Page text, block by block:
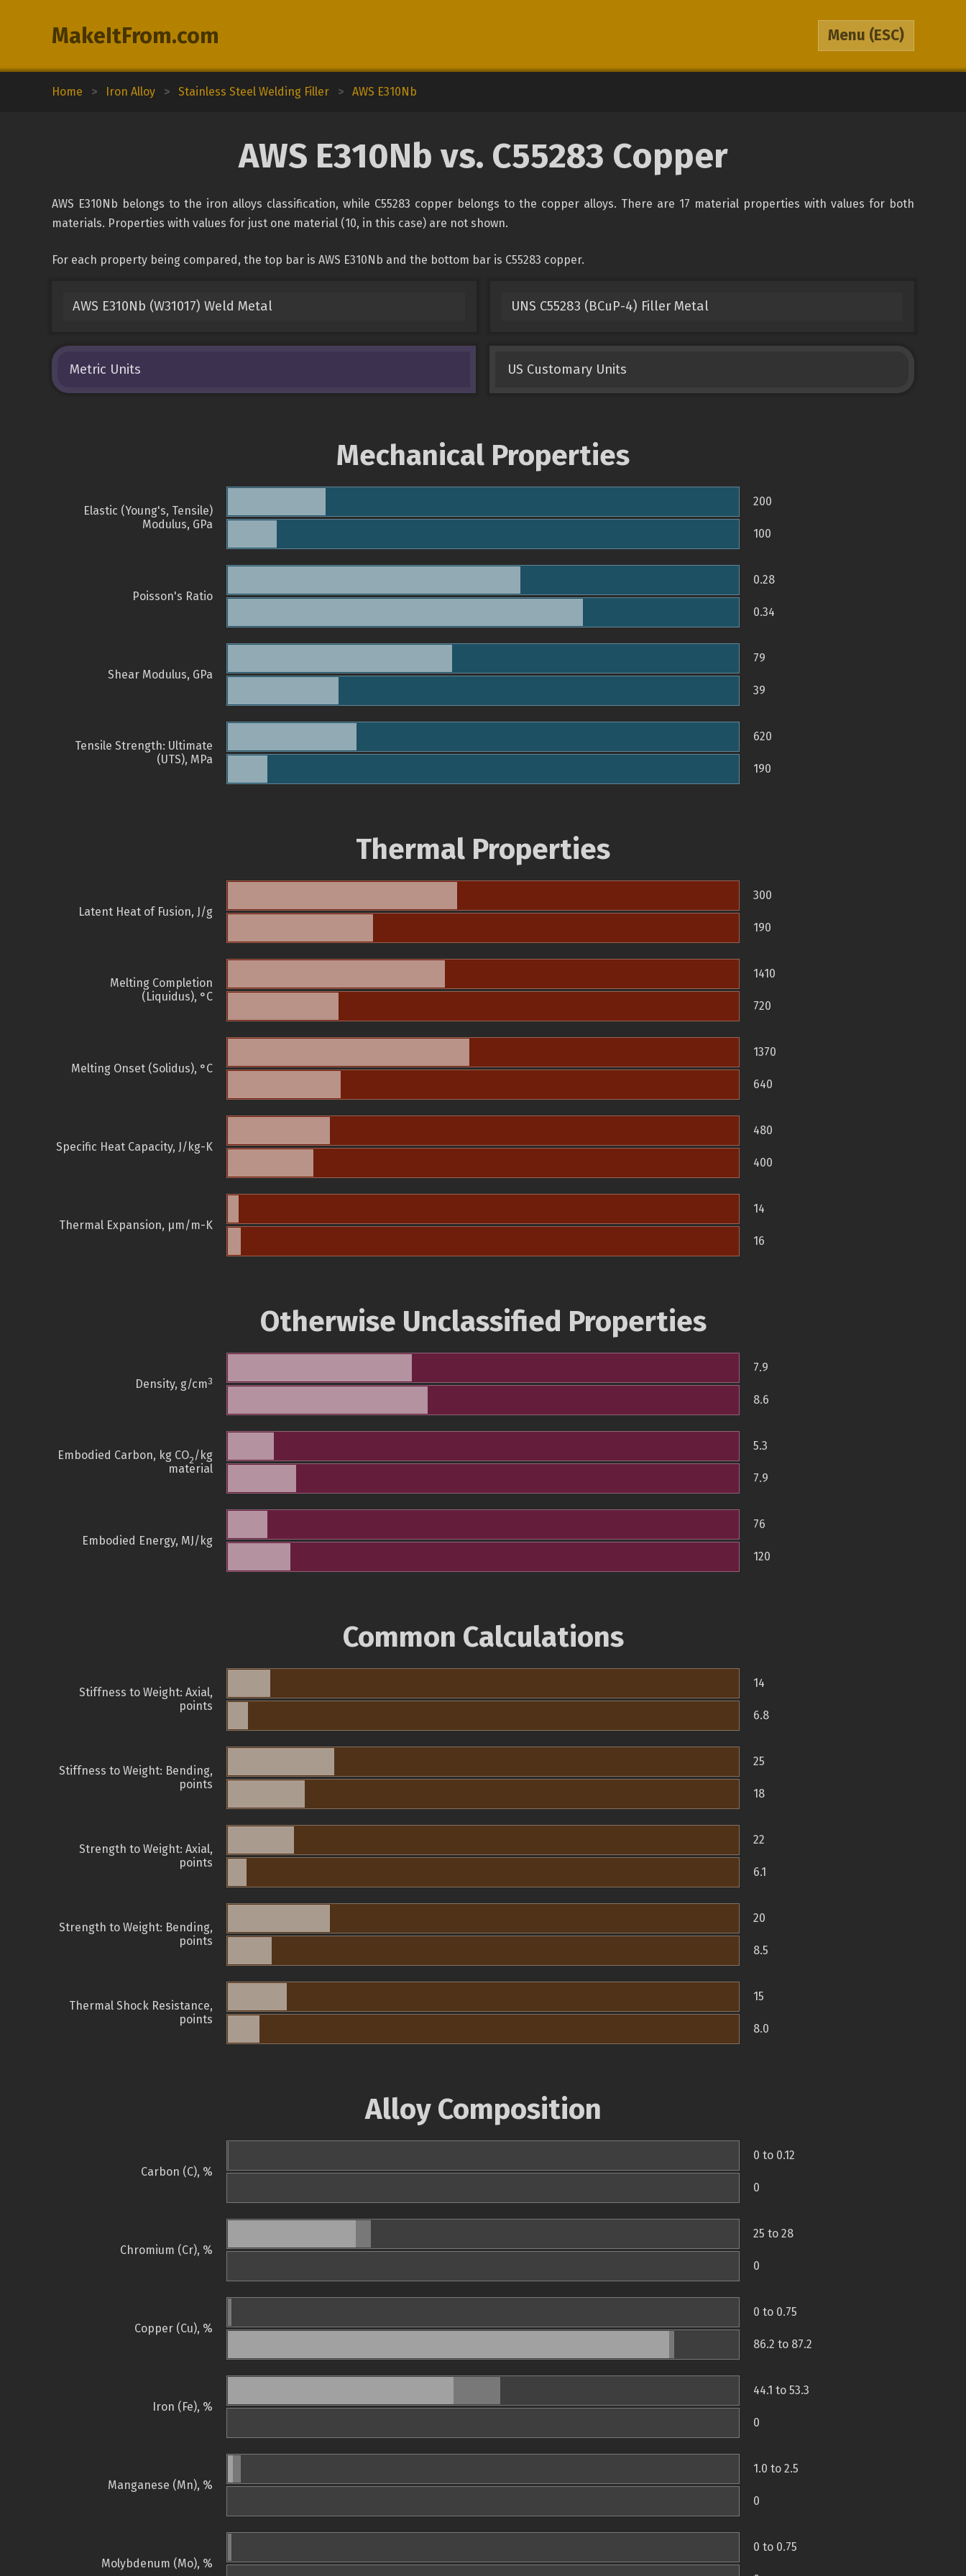
MakeItFrom.com Menu (ESC)
Home > Iron Alloy > Stainless Steel Welding Filler > AWS E310Nb
AWS E310Nb vs. C55283 Copper
AWS E310Nb belongs to the iron alloys classification, while C55283 copper belongs to the copper alloys. There are 17 material properties with values for both
materials. Properties with values for just one material (10, in this case) are not shown.
For each property being compared, the top bar is AWS E310Nb and the bottom bar is C55283 copper.
AWS E310Nb (W31017) Weld Metal UNS C55283 (BCuP-4) Filler Metal
Metric Units US Customary Units
Mechanical Properties
Elastic (Young's, Tensile)
Modulus, GPa
200
100
Poisson's Ratio
0.28
0.34
Shear Modulus, GPa
79
39
Tensile Strength: Ultimate
(UTS), MPa
620
190
Thermal Properties
Latent Heat of Fusion, J/g
300
190
Melting Completion
(Liquidus), °C
1410
720
Melting Onset (Solidus), °C
1370
640
Specific Heat Capacity, J/kg-K
480
400
Thermal Expansion, µm/m-K
14
16
Otherwise Unclassified Properties
Density, g/cm3
7.9
8.6
Embodied Carbon, kg CO2/kg
material
5.3
7.9
Embodied Energy, MJ/kg
76
120
Common Calculations
Stiffness to Weight: Axial,
points
14
6.8
Stiffness to Weight: Bending,
points
25
18
Strength to Weight: Axial,
points
22
6.1
Strength to Weight: Bending,
points
20
8.5
Thermal Shock Resistance,
points
15
8.0
Alloy Composition
Carbon (C), %
0 to 0.12
0
Chromium (Cr), %
25 to 28
0
Copper (Cu), %
0 to 0.75
86.2 to 87.2
Iron (Fe), %
44.1 to 53.3
0
Manganese (Mn), %
1.0 to 2.5
0
Molybdenum (Mo), %
0 to 0.75